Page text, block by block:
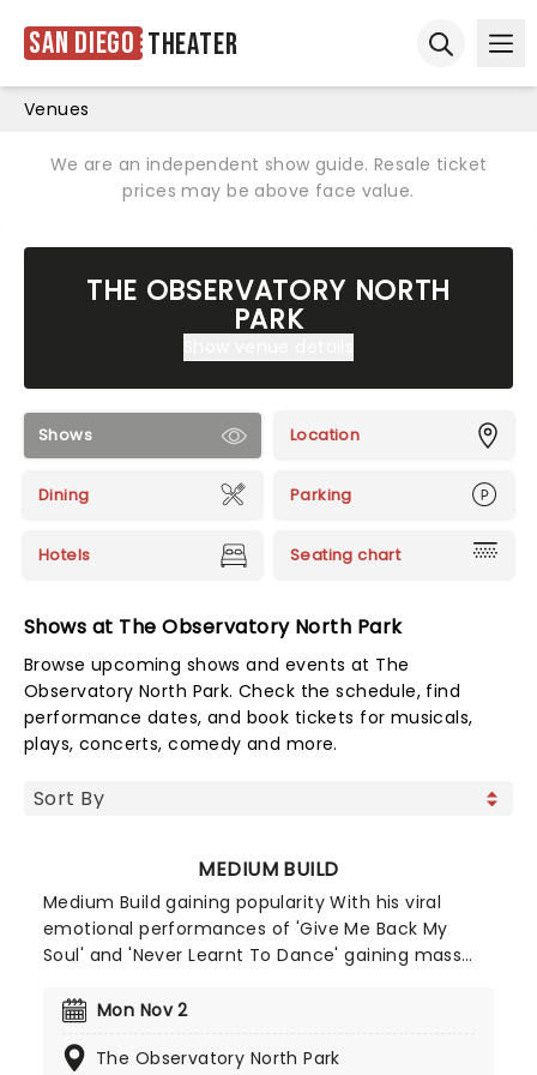
San Diego Theater
Venues
We are an independent show guide. Resale ticket
prices may be above face value.
THE OBSERVATORY NORTH
PARK
Shows Location
Dining Parking
Hotels Seating chart
Shows at The Observatory North Park
Browse upcoming shows and events at The
Observatory North Park. Check the schedule, find
performance dates, and book tickets for musicals,
plays, concerts, comedy and more.
MEDIUM BUILD
Medium Build gaining popularity With his viral
emotional performances of 'Give Me Back My
Soul' and 'Never Learnt To Dance' gaining mass
when he released his album 'Country' to critical
Holly Humberstone). Medium Build's stage
Mon Nov 2
The Observatory North Park